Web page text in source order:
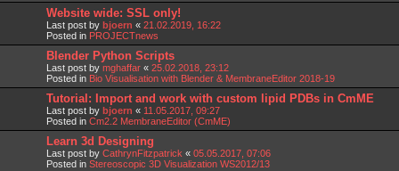
Website wide: SSL only!
Last post by bjoern « 21.02.2019, 16:22
Posted in PROJECTnews
Blender Python Scripts
Last post by mghaffar « 25.02.2018, 23:12
Posted in Bio Visualisation with Blender & MembraneEditor 2018-19
Tutorial: Import and work with custom lipid PDBs in CmME
Last post by bjoern « 11.05.2017, 09:27
Posted in Cm2.2 MembraneEditor (CmME)
Learn 3d Designing
Last post by CathrynFitzpatrick « 05.05.2017, 07:06
Posted in Stereoscopic 3D Visualization WS2012/13